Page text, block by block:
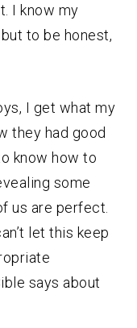
I know my
to be honest,
I get what my
they had good
know how to
some
us are perfect.
let this keep
says about